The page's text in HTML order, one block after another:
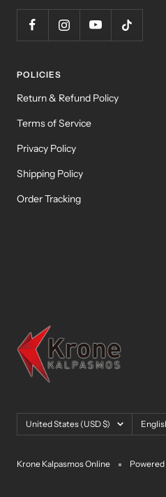
POLICIES
Return & Refund Policy
Terms of Service
Privacy Policy
Shipping Policy
Order Tracking
Country/region
United States (USD $)
Krone Kalpasmos Online Powered